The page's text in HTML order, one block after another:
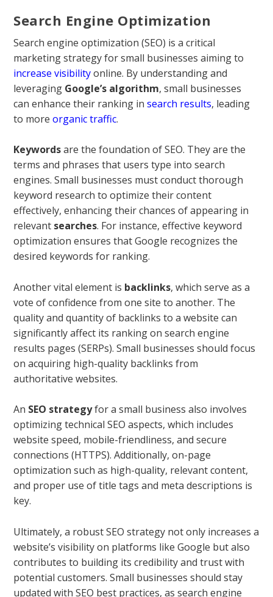
Search Engine Optimization
Search engine optimization (SEO) is a critical
marketing strategy for small businesses aiming to
increase visibilityonline. By understanding and
leveraging Google’s algorithm, small businesses
can enhance their ranking insearch results, leading
to moreorganic traffic.
Keywordsare the foundation of SEO. They are the
terms and phrases that users type into search
engines. Small businesses must conduct thorough
keyword research to optimize their content
effectively, enhancing their chances of appearing in
relevant searches. For instance, effective keyword
optimization ensures that Google recognizes the
desired keywords for ranking.
Another vital element is backlinks, which serve as a
vote of confidence from one site to another. The
quality and quantity of backlinks to a website can
significantly affect its ranking on search engine
results pages (SERPs). Small businesses should focus
on acquiring high-quality backlinks from
authoritative websites.
An SEO strategyfor a small business also involves
optimizing technical SEO aspects, which includes
website speed, mobile-friendliness, and secure
connections (HTTPS). Additionally, on-page
optimization such as high-quality, relevant content,
and proper use of title tags and meta descriptions is
key.
Ultimately, a robust SEO strategy not only increases a
website’s visibility on platforms like Google but also
contributes to building its credibility and trust with
potential customers. Small businesses should stay
updated with SEO best practices, as search engine